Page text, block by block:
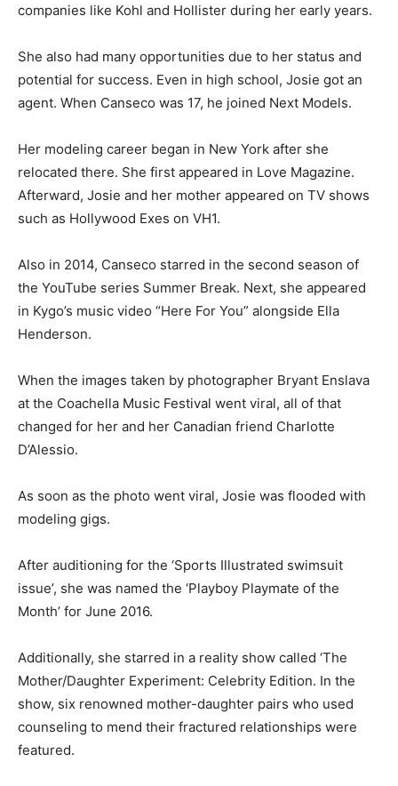
companies like Kohl and Hollister during her early years.
She also had many opportunities due to her status and
potential for success. Even in high school, Josie got an
agent. When Canseco was 17, he joined Next Models.
Her modeling career began in New York after she
relocated there. She first appeared in Love Magazine.
Afterward, Josie and her mother appeared on TV shows
such as Hollywood Exes on VH1.
Also in 2014, Canseco starred in the second season of
the YouTube series Summer Break. Next, she appeared
in Kygo’s music video “Here For You” alongside Ella
Henderson.
When the images taken by photographer Bryant Enslava
at the Coachella Music Festival went viral, all of that
changed for her and her Canadian friend Charlotte
D’Alessio.
As soon as the photo went viral, Josie was flooded with
modeling gigs.
After auditioning for the ‘Sports Illustrated swimsuit
issue’, she was named the ‘Playboy Playmate of the
Month’ for June 2016.
Additionally, she starred in a reality show called ‘The
Mother/Daughter Experiment: Celebrity Edition. In the
show, six renowned mother-daughter pairs who used
counseling to mend their fractured relationships were
featured.